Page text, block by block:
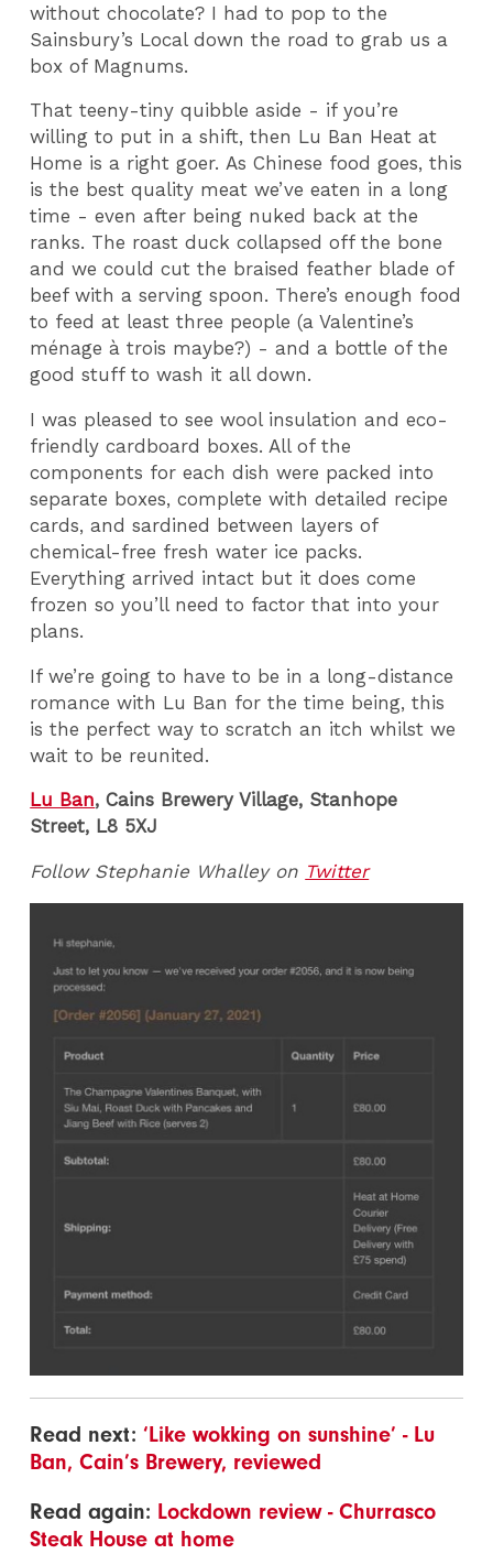
without chocolate? I had to pop to the
Sainsbury’s Local down the road to grab us a
box of Magnums.
That teeny-tiny quibble aside - if you’re
willing to put in a shift, then Lu Ban Heat at
Home is a right goer. As Chinese food goes, this
is the best quality meat we’ve eaten in a long
time - even after being nuked back at the
ranks. The roast duck collapsed off the bone
and we could cut the braised feather blade of
beef with a serving spoon. There’s enough food
to feed at least three people (a Valentine’s
ménage à trois maybe?) - and a bottle of the
good stuff to wash it all down.
I was pleased to see wool insulation and eco-
friendly cardboard boxes. All of the
components for each dish were packed into
separate boxes, complete with detailed recipe
cards, and sardined between layers of
chemical-free fresh water ice packs.
Everything arrived intact but it does come
frozen so you’ll need to factor that into your
plans.
If we’re going to have to be in a long-distance
romance with Lu Ban for the time being, this
is the perfect way to scratch an itch whilst we
wait to be reunited.
Lu Ban, Cains Brewery Village, Stanhope
Street, L8 5XJ
Follow Stephanie Whalley on Twitter
Read next:‘Like wokking on sunshine’ - Lu
Ban, Cain’s Brewery, reviewed
Read again: Lockdown review - Churrasco
Steak House at home